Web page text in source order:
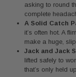
asking to round
complete
A Solid Catch
it’s often hot. A
make a huge,
Jack and Jack
lifted safely to
that’s only held